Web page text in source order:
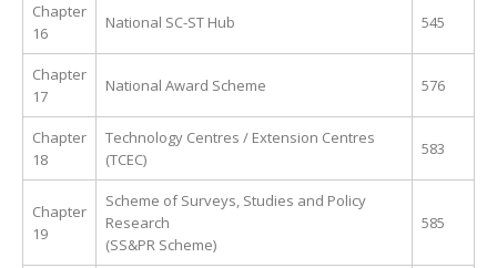
Chapter
16
National SC-ST Hub 545
Chapter
17
National Award Scheme 576
Chapter
18
Technology Centres / Extension Centres
(TCEC)
583
Chapter
19
Scheme of Surveys, Studies and Policy
Research
(SS&PR Scheme)
585